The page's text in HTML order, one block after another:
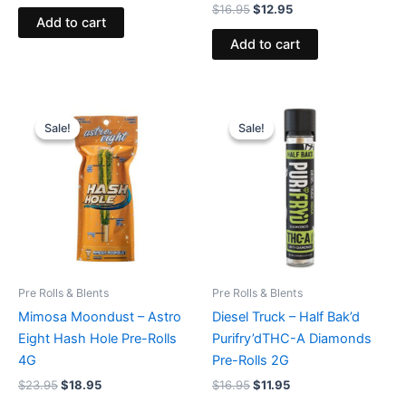
Add to cart
$16.95$12.95
Add to cart
Sale!
Sale!
Pre Rolls & Blents
Mimosa Moondust – Astro
Eight Hash Hole Pre-Rolls
4G
$23.95
price
was:
$23.95.
$18.95
price
is:
$18.95.
Sale!
Sale!
Pre Rolls & Blents
Diesel Truck – Half Bak’d
Purifry’dTHC-A Diamonds
Pre-Rolls 2G
$16.95
Original
price
was:
$16.95.
$11.95
Current
is:
$11.95.